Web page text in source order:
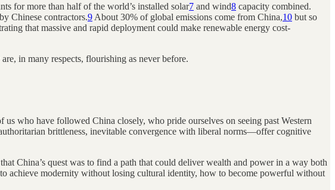
for more than half of the world’s installed solar7 and wind8 capacity combined.
Chinese contractors.9 About 30% of global emissions come from China,10 but so
that massive and rapid deployment could make renewable energy cost-
in many respects, flourishing as never before.
who have followed China closely, who pride ourselves on seeing past Western
brittleness, inevitable convergence with liberal norms—offer cognitive
China’s quest was to find a path that could deliver wealth and power in a way both
achieve modernity without losing cultural identity, how to become powerful without